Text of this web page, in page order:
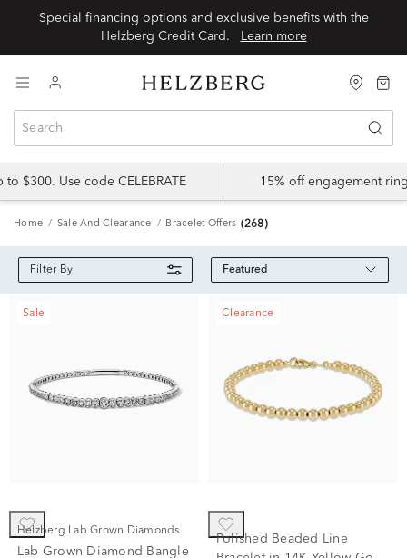
Special financing options and exclusive benefits with the
Helzberg Credit Card.
Learn more
$300. Use code CELEBRATE 15% off engagement
Home Sale And Clearance Bracelet Offers (268)
Filter By Featured
Sale
Helzberg Lab Grown Diamonds
Lab Grown Diamond Bangle
Clearance
Polished Beaded Line